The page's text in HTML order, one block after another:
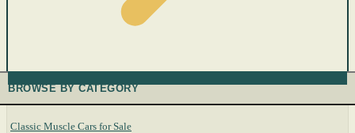
BROWSE BY CATEGORY
Classic Muscle Cars for Sale